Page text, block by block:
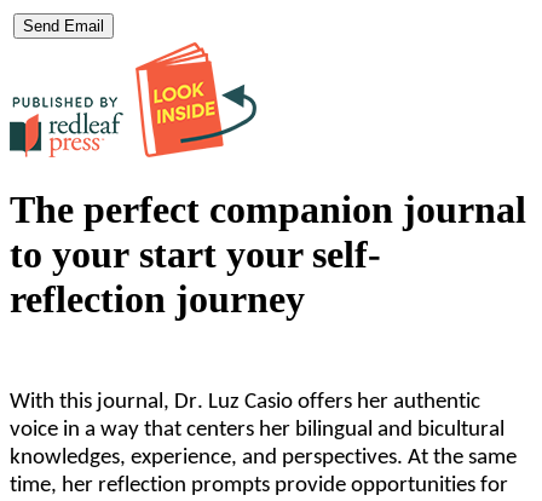
The perfect companion journal
to your start your self-
reflection journey
With this journal, Dr. Luz Casio offers her authentic
voice in a way that centers her bilingual and bicultural
knowledges, experience, and perspectives. At the same
time, her reflection prompts provide opportunities for